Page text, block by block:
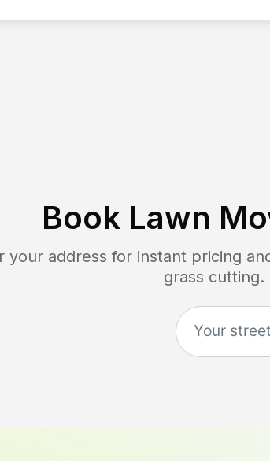
Book Lawn
your address for instant pricing
grass